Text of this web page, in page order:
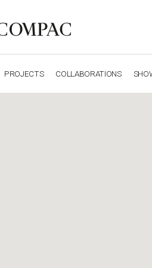
PROJECTS COLLABORATIONS